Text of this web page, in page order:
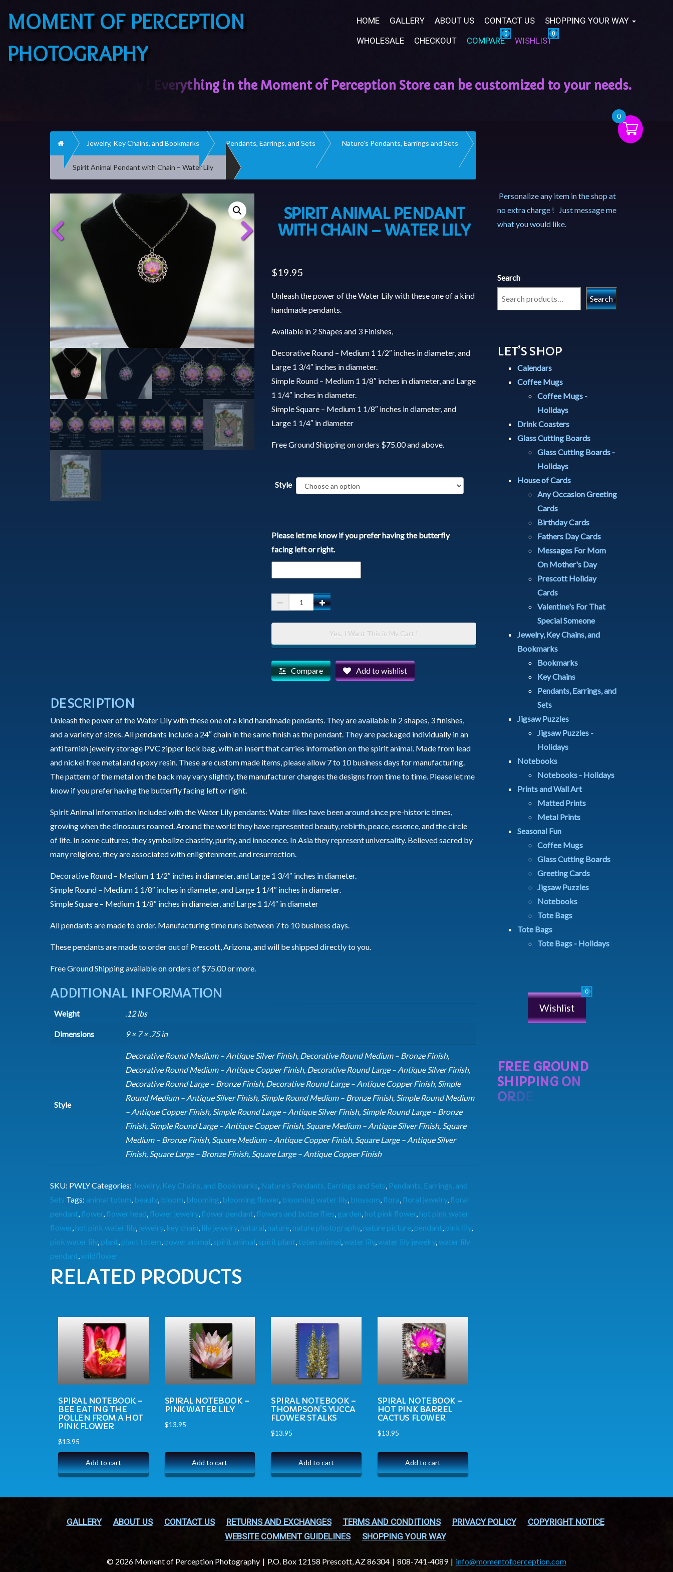
MOMENT OF PERCEPTION
PHOTOGRAPHY
HOME GALLERY ABOUT US CONTACT US
SHOPPING YOUR WAY
WHOLESALE
CHECKOUT COMPARE WISHLIST
Home Jewelry, Key Chains, and Bookmarks Pendants, Earrings, and Sets Nature's Pendants, Earrings and Sets
Spirit Animal Pendant with Chain – Water Lily
SPIRIT ANIMAL PENDANT
WITH CHAIN – WATER LILY
$19.95
Unleash the power of the Water Lily with these one of a kind
handmade pendants.
Available in 2 Shapes and 3 Finishes,
Decorative Round – Medium 1 1/2″ inches in diameter, and
Large 1 3/4″ inches in diameter.
Simple Round – Medium 1 1/8″ inches in diameter, and Large
1 1/4″ inches in diameter.
Simple Square – Medium 1 1/8″ inches in diameter, and
Large 1 1/4″ in diameter
Free Ground Shipping on orders $75.00 and above.
Style
Please let me know if you prefer having the butterfly
facing left or right.
Spirit
Animal
with
-
Water
Yes, I Want This in My Cart !
Compare Add to wishlist
DESCRIPTION
Unleash the power of the Water Lily with these one of a kind handmade pendants. They are available in 2 shapes, 3 finishes,
and a variety of sizes. All pendants include a 24″ chain in the same finish as the pendant. They are packaged individually in an
anti tarnish jewelry storage PVC zipper lock bag, with an insert that carries information on the spirit animal. Made from lead
and nickel free metal and epoxy resin. These are custom made items, please allow 7 to 10 business days for manufacturing.
The pattern of the metal on the back may vary slightly, the manufacturer changes the designs from time to time. Please let me
know if you prefer having the butterfly facing left or right.
Spirit Animal information included with the Water Lily pendants: Water lilies have been around since pre-historic times,
growing when the dinosaurs roamed. Around the world they have represented beauty, rebirth, peace, essence, and the circle
of life. In some cultures, they symbolize chastity, purity, and innocence. In Asia they represent universality. Believed sacred by
many religions, they are associated with enlightenment, and resurrection.
Decorative Round – Medium 1 1/2″ inches in diameter, and Large 1 3/4″ inches in diameter.
Simple Round – Medium 1 1/8″ inches in diameter, and Large 1 1/4″ inches in diameter.
Simple Square – Medium 1 1/8″ inches in diameter, and Large 1 1/4″ in diameter
All pendants are made to order. Manufacturing time runs between 7 to 10 business days.
These pendants are made to order out of Prescott, Arizona, and will be shipped directly to you.
Free Ground Shipping available on orders of $75.00 or more.
ADDITIONAL INFORMATION
Weight .12 lbs
Dimensions 9 × 7 × .75 in
Style
Decorative Round Medium – Antique Silver Finish, Decorative Round Medium – Bronze Finish,
Decorative Round Medium – Antique Copper Finish, Decorative Round Large – Antique Silver Finish,
Decorative Round Large – Bronze Finish, Decorative Round Large – Antique Copper Finish, Simple
Round Medium – Antique Silver Finish, Simple Round Medium – Bronze Finish, Simple Round Medium
– Antique Copper Finish, Simple Round Large – Antique Silver Finish, Simple Round Large – Bronze
Finish, Simple Round Large – Antique Copper Finish, Square Medium – Antique Silver Finish, Square
Medium – Bronze Finish, Square Medium – Antique Copper Finish, Square Large – Antique Silver
Finish, Square Large – Bronze Finish, Square Large – Antique Copper Finish
SKU: PWLYCategories: Jewelry, Key Chains, and Bookmarks Nature's Pendants, Earrings and Sets Pendants, Earrings, and
Sets Tags: animal totum beauty, bloom blooming blooming flower blooming water lily, blossom flora floral jewelry, floral
pendant flower flower head flower jewelry, flower pendant flowers and butterflies garden hot pink flower hot pink water
flower hot pink water lily, jewelry, key chain lily jewelry, natural nature nature photography, nature picture pendant pink lily,
pink water lily, plant plant totem power animal spirit animal spirit plant toten animal water lily, water lily jewelry, water lily
pendant wildflower
RELATED PRODUCTS
SPIRAL NOTEBOOK –
BEE EATING THE
POLLEN FROM A HOT
PINK FLOWER
$13.95
Add to cart
SPIRAL NOTEBOOK –
PINK WATER LILY
$13.95
Add to cart
SPIRAL NOTEBOOK –
THOMPSON’S YUCCA
FLOWER STALKS
$13.95
Add to cart
SPIRAL NOTEBOOK –
HOT PINK BARREL
CACTUS FLOWER
$13.95
Add to cart
Personalize any item in the shop at
no extra charge ! Just message me
what you would like.
Search
Search
LET’S SHOP
Calendars
Coffee Mugs
Coffee Mugs -
Holidays
Drink Coasters
Glass Cutting Boards
Glass Cutting Boards -
Holidays
House of Cards
Any Occasion Greeting
Cards
Birthday Cards
Fathers Day Cards
Messages For Mom
On Mother's Day
Prescott Holiday
Cards
Valentine's For That
Special Someone
Jewelry, Key Chains, and
Bookmarks
Bookmarks
Key Chains
Pendants, Earrings, and
Sets
Jigsaw Puzzles
Jigsaw Puzzles -
Holidays
Notebooks
Notebooks - Holidays
Prints and Wall Art
Matted Prints
Metal Prints
Seasonal Fun
Coffee Mugs
Glass Cutting Boards
Greeting Cards
Jigsaw Puzzles
Notebooks
Tote Bags
Tote Bags
Tote Bags - Holidays
Wishlist
GALLERY ABOUT US CONTACT US RETURNS AND EXCHANGES TERMS AND CONDITIONS PRIVACY POLICY
COPYRIGHT NOTICE
WEBSITE COMMENT GUIDELINES
SHOPPING YOUR WAY
© 2026 Moment of Perception Photography P.O. Box 12158 Prescott, AZ 86304 808-741-4089 info@momentofperception.com
0